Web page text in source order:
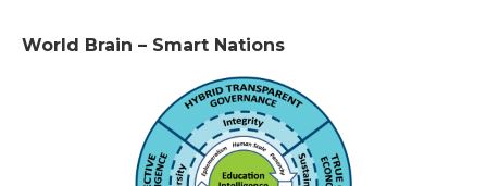
World Brain – Smart Nations